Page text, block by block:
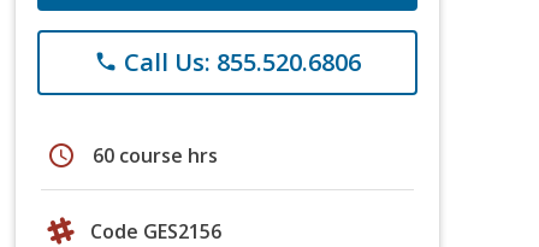
phone Call Us: 855.520.6806
schedule 60 course hrs
Code GES2156